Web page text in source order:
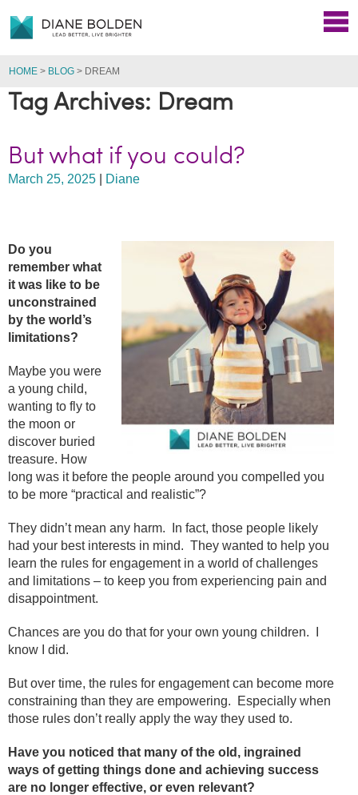
HOME > BLOG > DREAM
Tag Archives: Dream
But what if you could?
March 25, 2025 Diane
Do you
remember what
it was like to be
unconstrained
by the world’s
limitations?
Maybe you were
a young child,
wanting to fly to
the moon or
discover buried
treasure. How
long was it before the people around you compelled you
to be more “practical and realistic”?
They didn’t mean any harm. In fact, those people likely
had your best interests in mind. They wanted to help you
learn the rules for engagement in a world of challenges
and limitations – to keep you from experiencing pain and
disappointment.
Chances are you do that for your own young children. I
know I did.
But over time, the rules for engagement can become more
constraining than they are empowering. Especially when
those rules don’t really apply the way they used to.
Have you noticed that many of the old, ingrained
ways of getting things done and achieving success
are no longer effective, or even relevant?